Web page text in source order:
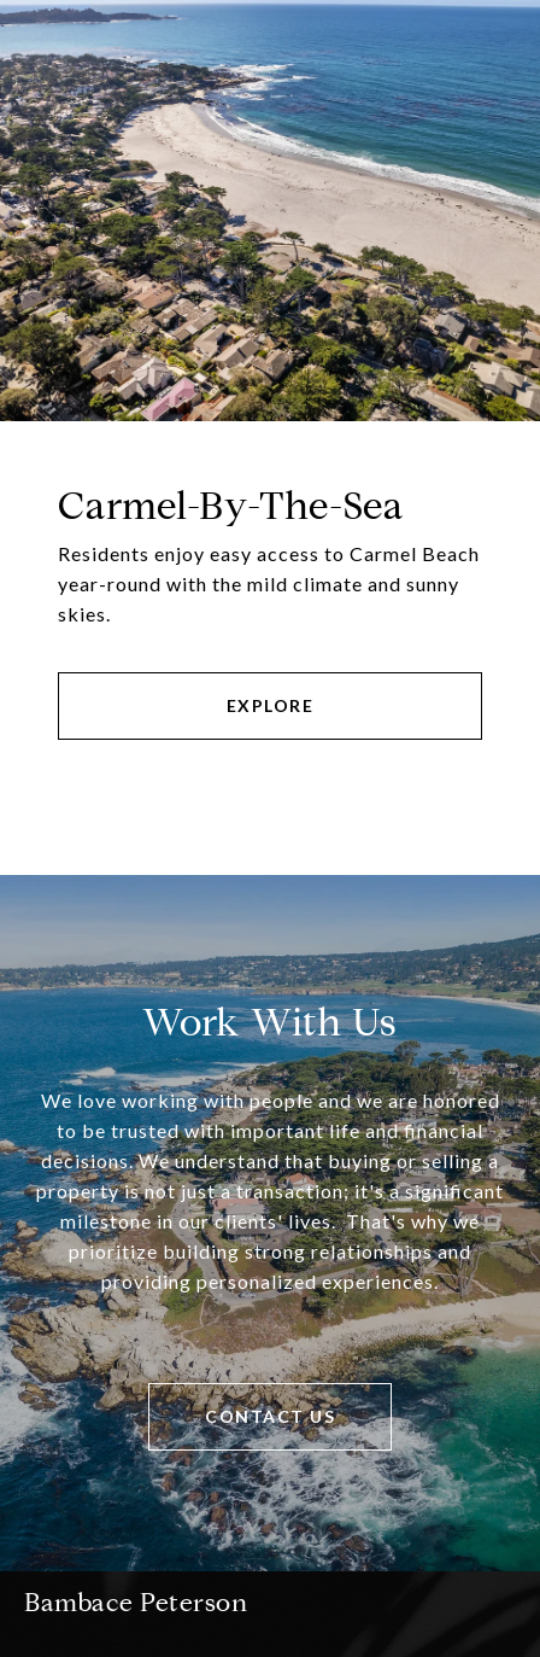
Carmel-By-The-Sea
Residents enjoy easy access to Carmel Beach
year-round with the mild climate and sunny
skies.
EXPLORE
Work With Us
We love working with people and we are honored
to be trusted with important life and financial
decisions. We understand that buying or selling a
property is not just a transaction; it's a significant
milestone in our clients' lives. That's why we
prioritize building strong relationships and
providing personalized experiences.
CONTACT US
Bambace Peterson